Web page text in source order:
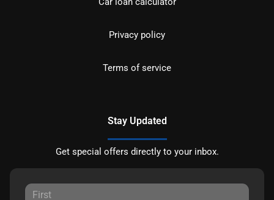
Privacy policy
Terms of service
Stay Updated
Get special offers directly to your inbox.